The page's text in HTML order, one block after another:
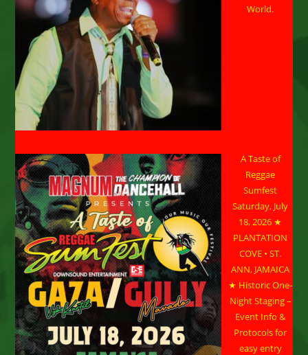
World.
A Taste of
Reggae
Sumfest
Saturday, July
18, 2026 ★
PLANTATION
COVE • ST.
ANN, JAMAICA
★ Historic One-
Night Staging –
Event Info &
Protocols for
easy entry